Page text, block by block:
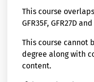
This course
GFR35F, GFR27D
This course cannot
degree along with
content.